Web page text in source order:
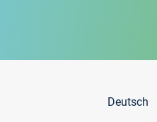
Deutsch